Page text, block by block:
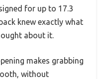
for up to 17.3
knew exactly what
about it.
makes grabbing
without